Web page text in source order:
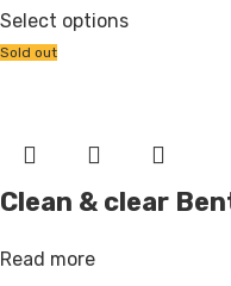
Select options
Sold out
Clean & clear
Read more